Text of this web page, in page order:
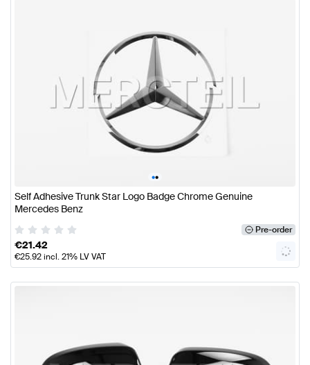
••
Self Adhesive Trunk Star Logo Badge Chrome Genuine
Mercedes Benz
Pre-order
€21.42
€25.92incl. 21% LV VAT